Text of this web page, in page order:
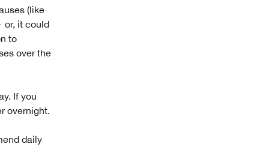
(like
or, it could
to
over the
If you
overnight.
daily